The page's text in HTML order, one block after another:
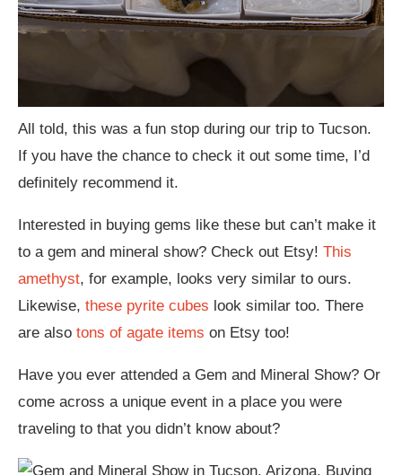
All told, this was a fun stop during our trip to Tucson.
If you have the chance to check it out some time, I’d
definitely recommend it.
Interested in buying gems like these but can’t make it
to a gem and mineral show? Check out Etsy! This
amethyst, for example, looks very similar to ours.
Likewise, these pyrite cubes look similar too. There
are also tons of agate items on Etsy too!
Have you ever attended a Gem and Mineral Show? Or
come across a unique event in a place you were
traveling to that you didn’t know about?